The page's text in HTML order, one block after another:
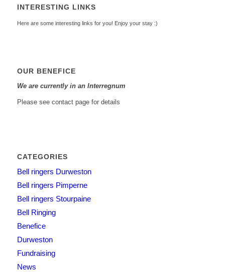
INTERESTING LINKS
Here are some interesting links for you! Enjoy your stay :)
OUR BENEFICE
We are currently in an Interregnum
Please see contact page for details
CATEGORIES
Bell ringers Durweston
Bell ringers Pimperne
Bell ringers Stourpaine
Bell Ringing
Benefice
Durweston
Fundraising
News